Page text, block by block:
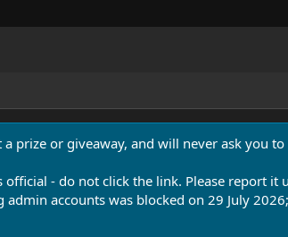
prize or giveaway, and will never ask you
- do not click the link. Please report it
accounts was blocked on 29 July